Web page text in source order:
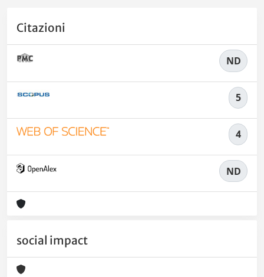
Citazioni
ND
5
4
ND
social impact